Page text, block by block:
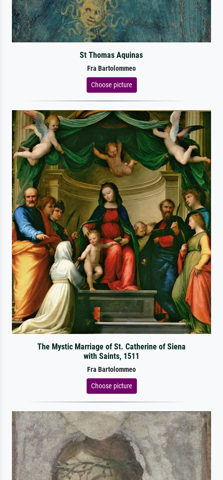
St Thomas Aquinas
Fra Bartolommeo
Choose picture
The Mystic Marriage of St. Catherine of Siena
with Saints, 1511
Fra Bartolommeo
Choose picture